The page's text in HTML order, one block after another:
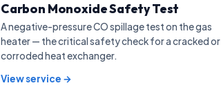
Carbon Monoxide Safety Test
A negative-pressure CO spillage test on the gas
heater — the critical safety check for a cracked or
corroded heat exchanger.
View service →